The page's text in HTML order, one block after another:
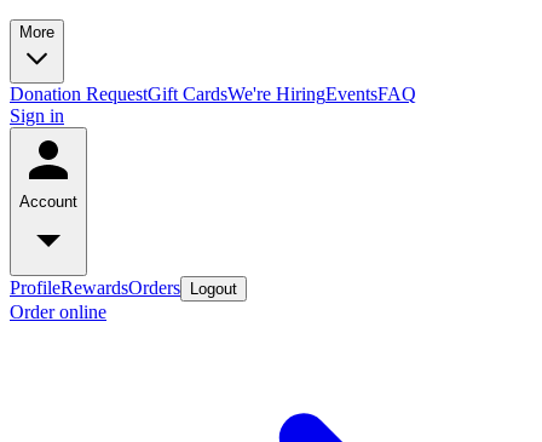
More
Donation RequestGift CardsWe're HiringEventsFAQ
Sign in
Account
ProfileRewardsOrders Logout
Order online